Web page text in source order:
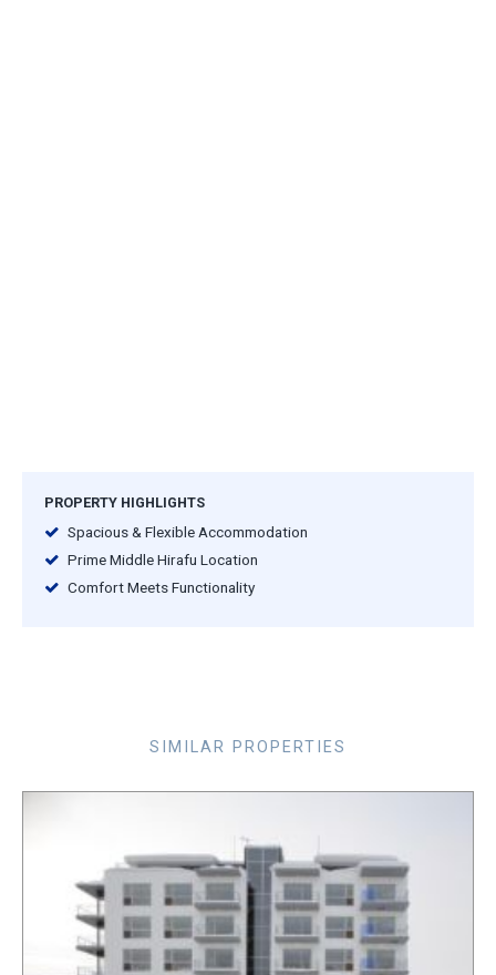
PROPERTY HIGHLIGHTS
Spacious & Flexible Accommodation
Prime Middle Hirafu Location
Comfort Meets Functionality
SIMILAR PROPERTIES